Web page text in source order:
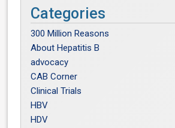
Categories
300 Million Reasons
About Hepatitis B
advocacy
CAB Corner
Clinical Trials
HBV
HDV